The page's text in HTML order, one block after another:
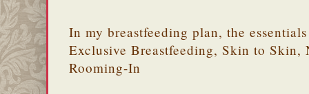
In my breastfeeding plan, the
Exclusive Breastfeeding, Skin to
Rooming-In